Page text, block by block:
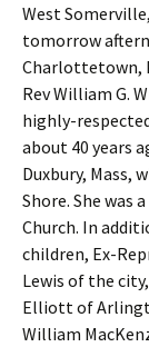
West
tomorrow
Charlottetown,
Rev William G.
highly-
about 40 years
Duxbury, Mass,
Shore. She was
Church. In
children, Ex-
Lewis of the
Elliott of
William